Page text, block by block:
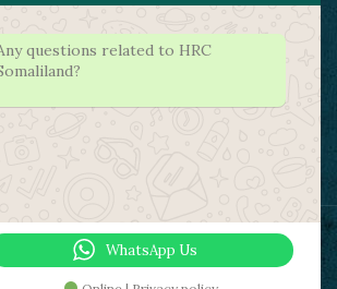
Dheere
questions related to HRC
WhatsApp Us